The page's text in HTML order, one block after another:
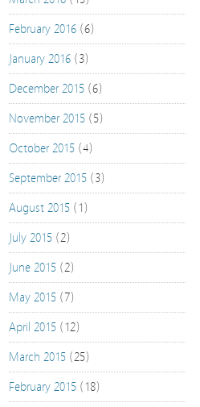
February 2016 (6)
January 2016 (3)
December 2015 (6)
November 2015 (5)
October 2015 (4)
September 2015 (3)
August 2015 (1)
July 2015 (2)
June 2015 (2)
May 2015 (7)
April 2015 (12)
March 2015 (25)
February 2015 (18)